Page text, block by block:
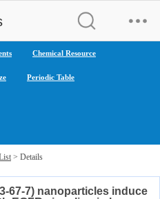
Chemical Resource
Periodic Table
> Details
67-7) nanoparticles induce